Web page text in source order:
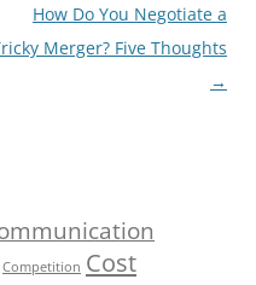
How Do You Negotiate a
Merger? Five Thoughts
→
Competition Cost